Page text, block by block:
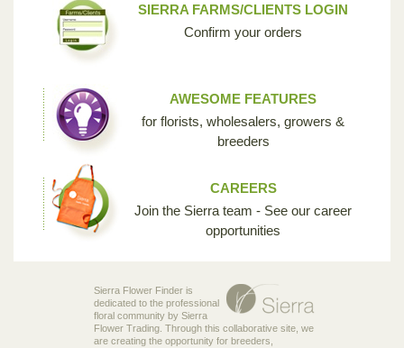
SIERRA FARMS/CLIENTS LOGIN
Confirm your orders
AWESOME FEATURES
for florists, wholesalers, growers &
breeders
CAREERS
Join the Sierra team - See our career
opportunities
Sierra Flower Finder is
dedicated to the professional
floral community by Sierra
Flower Trading. Through this collaborative site, we
are creating the opportunity for breeders,